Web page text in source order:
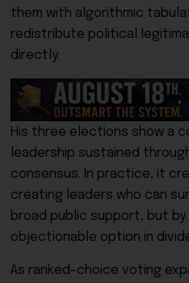
them with algorithmic
redistribute political
directly.
His three elections show a
leadership sustained
consensus. In practice, it
creating leaders who can
broad public support, but
objectionable option in
As ranked-choice voting